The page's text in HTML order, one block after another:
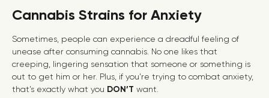
Cannabis Strains for Anxiety
Sometimes, people can experience a dreadful feeling of
unease after consuming cannabis. No one likes that
creeping, lingering sensation that someone or something is
out to get him or her. Plus, if you’re trying to combat anxiety,
that’s exactly what you DON’T want.